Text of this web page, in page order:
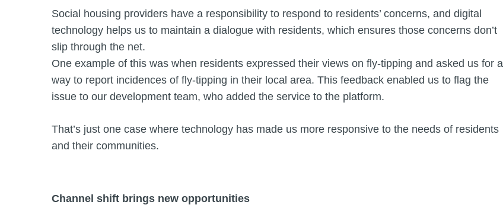
Social housing providers have a responsibility to respond to residents’ concerns, and digital
technology helps us to maintain a dialogue with residents, which ensures those concerns don’t
slip through the net.
One example of this was when residents expressed their views on fly-tipping and asked us for a
way to report incidences of fly-tipping in their local area. This feedback enabled us to flag the
issue to our development team, who added the service to the platform.
That’s just one case where technology has made us more responsive to the needs of residents
and their communities.
Channel shift brings new opportunities